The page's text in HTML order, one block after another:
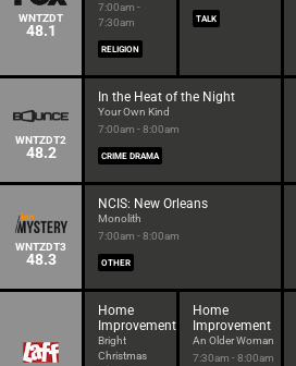
WNTZDT
48.1
7:00am -
7:30am
RELIGION
TALK
WNTZDT2
48.2
In the Heat of the Night
Your Own Kind
7:00am - 8:00am
CRIME DRAMA
WNTZDT3
48.3
NCIS: New Orleans
Monolith
7:00am - 8:00am
OTHER
Home
Improvement
Bright
Christmas
Home
Improvement
An Older Woman
7:30am - 8:00am